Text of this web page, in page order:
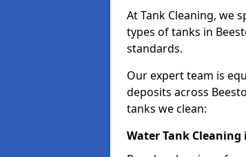
At Tank Cleaning, we
types of tanks in
standards.
Our expert team is
deposits across
tanks we clean:
Water Tank Cleaning